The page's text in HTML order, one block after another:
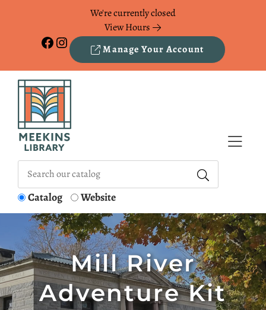
We're currently closed
View Hours
Facebook Instagram Manage Your Account
Catalog Website
Mill River
Adventure Kit